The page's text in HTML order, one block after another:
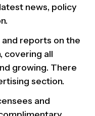
news, policy
reports on the
covering all
growing. There
section.
and